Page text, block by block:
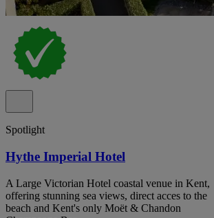
Spotlight
Hythe Imperial Hotel
A Large Victorian Hotel coastal venue in Kent,
offering stunning sea views, direct acces to the
beach and Kent's only Moët & Chandon